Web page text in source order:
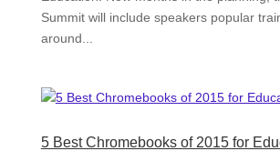
Summit will include speakers popular
around...
5 Best Chromebooks of 2015 for